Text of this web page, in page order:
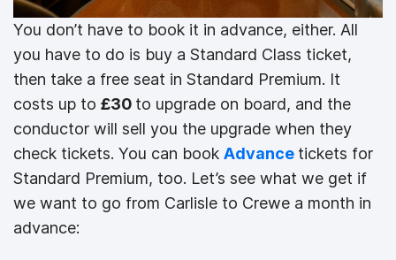
You don’t have to book it in advance, either. All
you have to do is buy a Standard Class ticket,
then take a free seat in Standard Premium. It
costs up to £30 to upgrade on board, and the
conductor will sell you the upgrade when they
check tickets. You can book Advance tickets for
Standard Premium, too. Let’s see what we get if
we want to go from Carlisle to Crewe a month in
advance: